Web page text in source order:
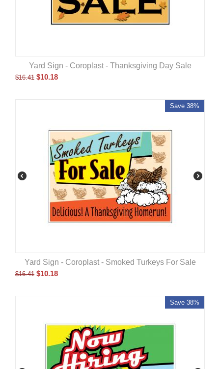
Yard Sign - Coroplast - Thanksgiving Day Sale
$16.41 $10.18
Save 38%
Yard Sign - Coroplast - Smoked Turkeys For Sale
$16.41 $10.18
Save 38%